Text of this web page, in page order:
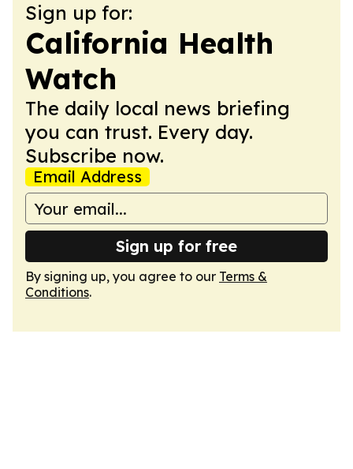
Sign up for:
California Health
Watch
The daily local news briefing
you can trust. Every day.
Subscribe now.
Email Address
Sign up for free
By signing up, you agree to our Terms &
Conditions.